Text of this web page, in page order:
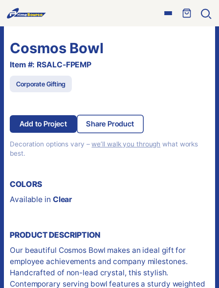
Open
Skip
to
content
Cosmos Bowl
Item #: RSALC-FPEMP
Corporate Gifting
Add to Project Share Product
Decoration options vary –we’ll walk you through what works
best.
COLORS
Available in Clear
PRODUCT DESCRIPTION
Our beautiful Cosmos Bowl makes an ideal gift for
employee achievements and company milestones.
Handcrafted of non-lead crystal, this stylish.
Contemporary serving bowl features a sturdy weighted